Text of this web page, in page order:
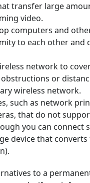
transfer large
video.
computers and
to each other and
network to
or
wireless network.
such as network
that do not
you can connect
device that
to a